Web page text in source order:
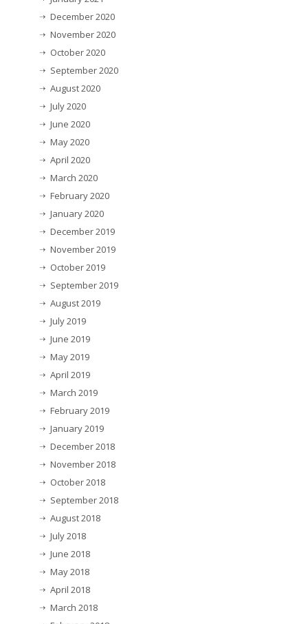
December 2020
November 2020
October 2020
September 2020
August 2020
July 2020
June 2020
May 2020
April 2020
March 2020
February 2020
January 2020
December 2019
November 2019
October 2019
September 2019
August 2019
July 2019
June 2019
May 2019
April 2019
March 2019
February 2019
January 2019
December 2018
November 2018
October 2018
September 2018
August 2018
July 2018
June 2018
May 2018
April 2018
March 2018